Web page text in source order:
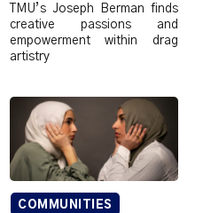
TMU’s Joseph Berman finds
creative passions and
empowerment within drag
artistry
COMMUNITIES